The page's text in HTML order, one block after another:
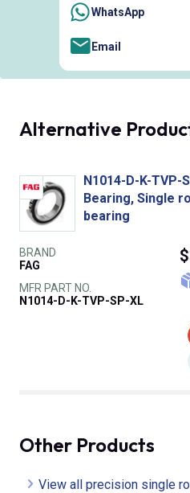
WhatsApp
Email
Alternative
N1014-D-K-TVP-
Bearing, Single
bearing
BRAND
FAG
MFR PART NO.
N1014-D-K-TVP-SP-XL
Other Products
View all precision single